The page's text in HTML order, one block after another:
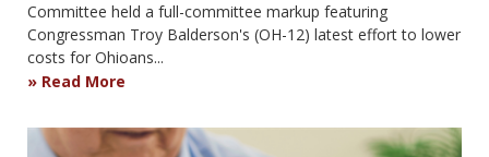
Committee held a full-committee markup featuring
Congressman Troy Balderson's (OH-12) latest effort to lower
costs for Ohioans...
Read More